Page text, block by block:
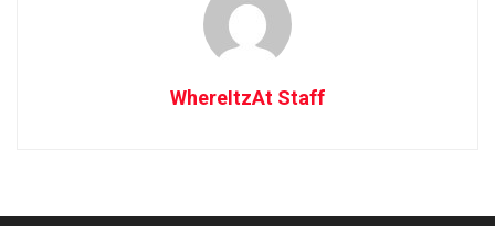
WhereItzAt Staff